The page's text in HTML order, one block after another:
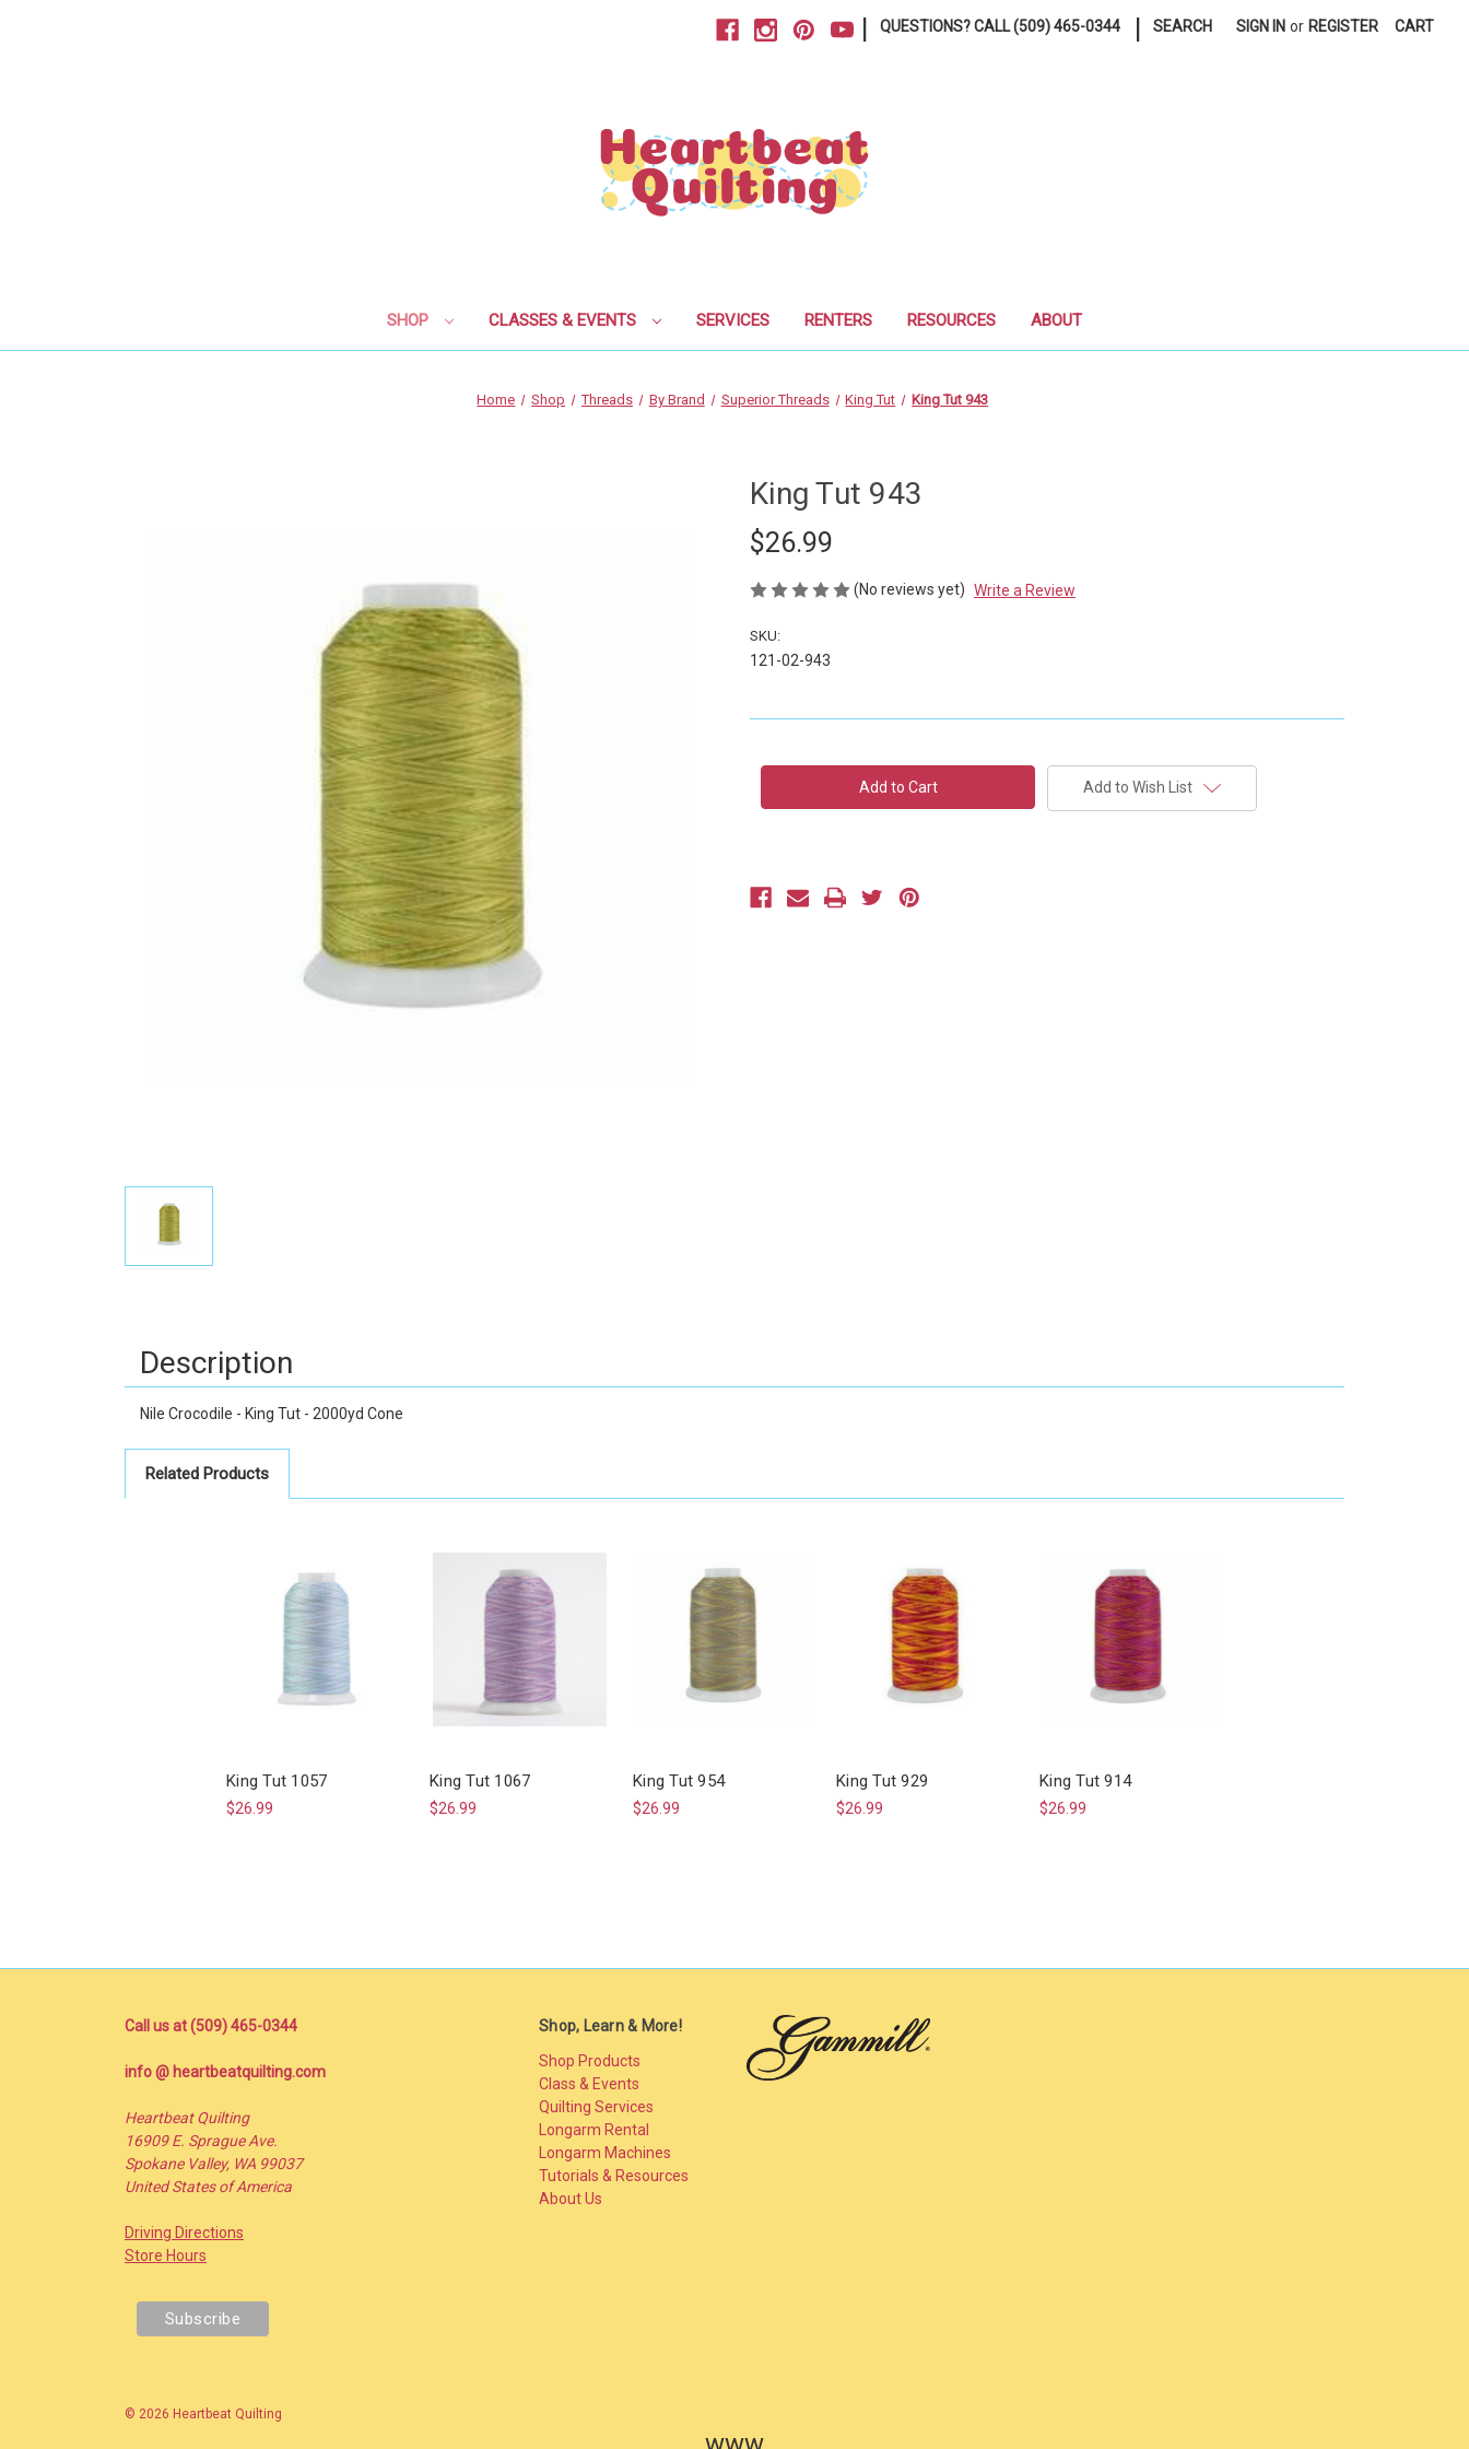
QUESTIONS? CALL (509) 465-0344 SEARCH SIGN IN or REGISTER CART
SHOP CLASSES & EVENTS SERVICES RENTERS RESOURCES ABOUT
Home Shop Threads By Brand Superior Threads King Tut King Tut 943
King Tut 943
$26.99
(No reviews yet) Write a Review
SKU:
121-02-943
Add to Wish List
Description
Nile Crocodile - King Tut - 2000yd Cone
Related Products
King Tut 1057
$26.99
King Tut 1067
$26.99
King Tut 954
$26.99
King Tut 929
$26.99
King Tut 914
$26.99
Call us at (509) 465-0344
info @ heartbeatquilting.com
Heartbeat Quilting
16909 E. Sprague Ave.
Spokane Valley, WA 99037
United States of America
Driving Directions
Store Hours
Shop, Learn & More!
Shop Products
Class & Events
Quilting Services
Longarm Rental
Longarm Machines
Tutorials & Resources
About Us
© 2026 Heartbeat Quilting